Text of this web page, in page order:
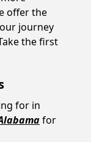
offer the
journey
the first
for in
for